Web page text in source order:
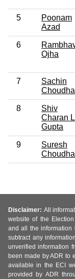
5
Poonam
Azad
6
Ojha
7
Sachin
8
Shiv
Charan
Gupta
9
Suresh
Disclaimer: All
website of the
and all the
subtract any
unverified information
been made by ADR to
available in the ECI
provided by ADR